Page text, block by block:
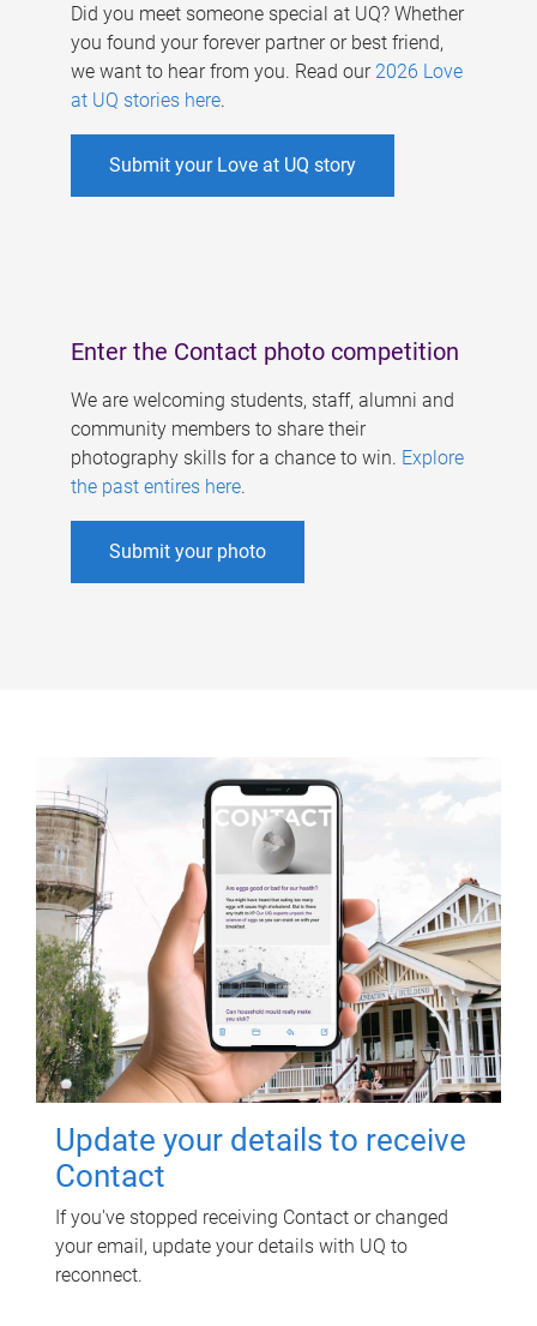
Did you meet someone special at UQ? Whether
you found your forever partner or best friend,
we want to hear from you. Read our 2026 Love
at UQ stories here.
Submit your Love at UQ story
Enter the Contact photo competition
We are welcoming students, staff, alumni and
community members to share their
photography skills for a chance to win. Explore
the past entires here.
Submit your photo
Update your details to receive
Contact
If you've stopped receiving Contact or changed
your email, update your details with UQ to
reconnect.